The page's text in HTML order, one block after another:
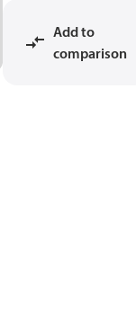
Add to
comparison